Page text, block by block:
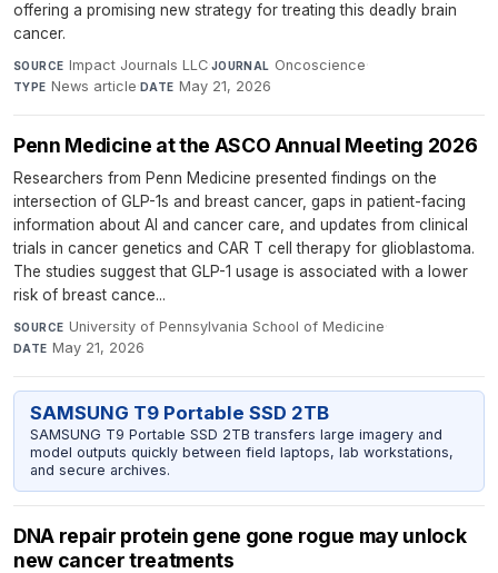
offering a promising new strategy for treating this deadly brain
cancer.
SOURCE Impact Journals LLC·JOURNAL Oncoscience·
TYPE News article·DATE May 21, 2026
Penn Medicine at the ASCO Annual Meeting 2026
Researchers from Penn Medicine presented findings on the
intersection of GLP-1s and breast cancer, gaps in patient-facing
information about AI and cancer care, and updates from clinical
trials in cancer genetics and CAR T cell therapy for glioblastoma.
The studies suggest that GLP-1 usage is associated with a lower
risk of breast cance...
SOURCE University of Pennsylvania School of Medicine·
DATE May 21, 2026
SAMSUNG T9 Portable SSD 2TB
SAMSUNG T9 Portable SSD 2TB transfers large imagery and
model outputs quickly between field laptops, lab workstations,
and secure archives.
DNA repair protein gene gone rogue may unlock
new cancer treatments